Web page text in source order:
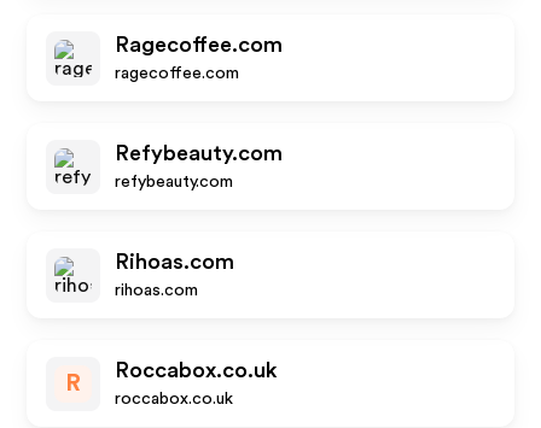
Ragecoffee.com
ragecoffee.com
Refybeauty.com
refybeauty.com
Rihoas.com
rihoas.com
R
Roccabox.co.uk
roccabox.co.uk